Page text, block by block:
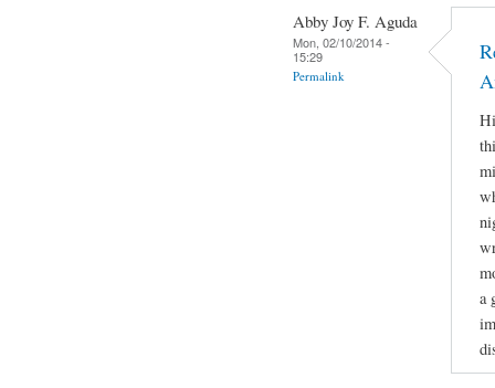
Abby Joy F. Aguda
Mon, 02/10/2014 -
15:29
Permalink
a